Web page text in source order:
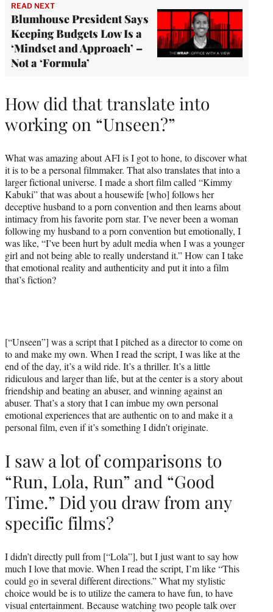
READ NEXT
Blumhouse President Says
Keeping Budgets Low Is a
‘Mindset and Approach’ –
Not a ‘Formula’
How did that translate into
working on “Unseen?”
What was amazing about AFI is I got to hone, to discover what
it is to be a personal filmmaker. That also translates that into a
larger fictional universe. I made a short film called “Kimmy
Kabuki” that was about a housewife [who] follows her
deceptive husband to a porn convention and then learns about
intimacy from his favorite porn star. I’ve never been a woman
following my husband to a porn convention but emotionally, I
was like, “I’ve been hurt by adult media when I was a younger
girl and not being able to really understand it.” How can I take
that emotional reality and authenticity and put it into a film
that’s fiction?
[“Unseen”] was a script that I pitched as a director to come on
to and make my own. When I read the script, I was like at the
end of the day, it’s a wild ride. It’s a thriller. It’s a little
ridiculous and larger than life, but at the center is a story about
friendship and beating an abuser, and winning against an
abuser. That’s a story that I can imbue my own personal
emotional experiences that are authentic on to and make it a
personal film, even if it’s something I didn’t originate.
I saw a lot of comparisons to
“Run, Lola, Run” and “Good
Time.” Did you draw from any
specific films?
I didn’t directly pull from [“Lola”], but I just want to say how
much I love that movie. When I read the script, I’m like “This
could go in several different directions.” What my stylistic
choice would be is to utilize the camera to have fun, to have
visual entertainment. Because watching two people talk over